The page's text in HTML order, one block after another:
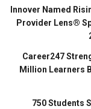
Innover Named
Provider Lens®
Career247
Million Learners
750 Students